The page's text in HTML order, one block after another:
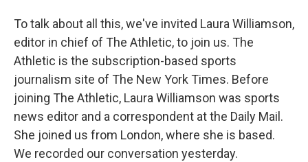
To talk about all this, we've invited Laura Williamson,
editor in chief of The Athletic, to join us. The
Athletic is the subscription-based sports
journalism site of The New York Times. Before
joining The Athletic, Laura Williamson was sports
news editor and a correspondent at the Daily Mail.
She joined us from London, where she is based.
We recorded our conversation yesterday.